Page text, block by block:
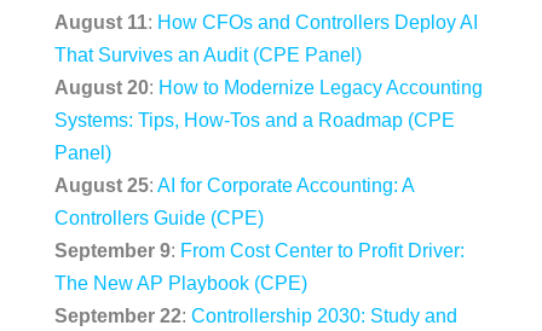
August 11: How CFOs and Controllers Deploy AI
That Survives an Audit (CPE Panel)
August 20: How to Modernize Legacy Accounting
Systems: Tips, How-Tos and a Roadmap (CPE
Panel)
August 25: AI for Corporate Accounting: A
Controllers Guide (CPE)
September 9: From Cost Center to Profit Driver:
The New AP Playbook (CPE)
September 22: Controllership 2030: Study and